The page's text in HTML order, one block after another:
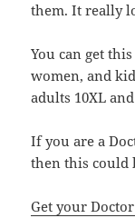
them. It really
You can get
women, and
adults 10XL
If you are a
then this could
Get your